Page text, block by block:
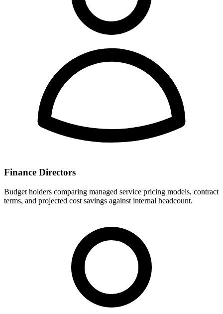
Finance Directors
Budget holders comparing managed service pricing models, contract
terms, and projected cost savings against internal headcount.